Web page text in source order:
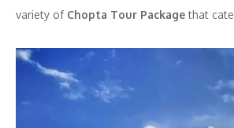
variety of Chopta Tour Packagethat